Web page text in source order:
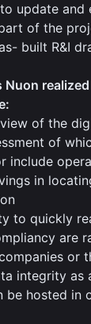
update and
of the
built R&I
of the
of
include
in
to quickly
are
or
integrity as
be hosted in